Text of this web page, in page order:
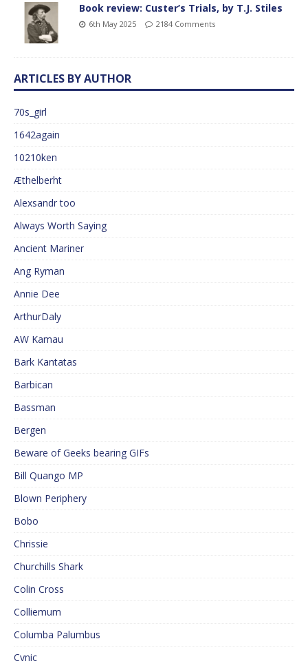
Book review: Custer’s Trials, by T.J. Stiles
6th May 2025 2184 Comments
ARTICLES BY AUTHOR
70s_girl
1642again
10210ken
Æthelberht
Alexsandr too
Always Worth Saying
Ancient Mariner
Ang Ryman
Annie Dee
ArthurDaly
AW Kamau
Bark Kantatas
Barbican
Bassman
Bergen
Beware of Geeks bearing GIFs
Bill Quango MP
Blown Periphery
Bobo
Chrissie
Churchills Shark
Colin Cross
Colliemum
Columba Palumbus
Cynic